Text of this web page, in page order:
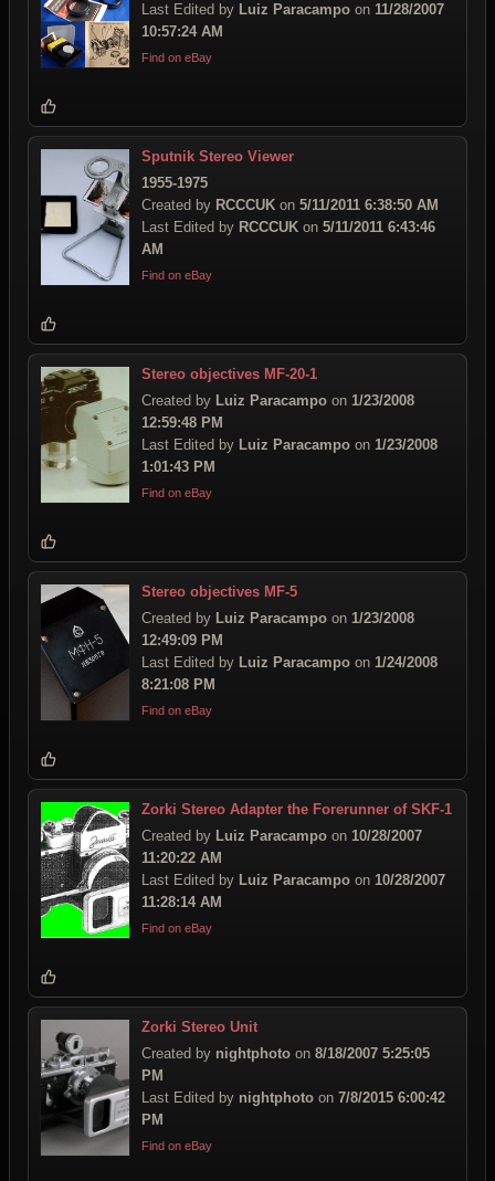
Last Edited by Luiz Paracampo on 11/28/2007
10:57:24 AM
Find on eBay
Sputnik Stereo Viewer
1955-1975
Created by RCCCUK on 5/11/2011 6:38:50 AM
Last Edited by RCCCUK on 5/11/2011 6:43:46
AM
Find on eBay
Stereo objectives MF-20-1
Created by Luiz Paracampo on 1/23/2008
12:59:48 PM
Last Edited by Luiz Paracampo on 1/23/2008
1:01:43 PM
Find on eBay
Stereo objectives MF-5
Created by Luiz Paracampo on 1/23/2008
12:49:09 PM
Last Edited by Luiz Paracampo on 1/24/2008
8:21:08 PM
Find on eBay
Zorki Stereo Adapter the Forerunner of SKF-1
Created by Luiz Paracampo on 10/28/2007
11:20:22 AM
Last Edited by Luiz Paracampo on 10/28/2007
11:28:14 AM
Find on eBay
Zorki Stereo Unit
Created by nightphoto on 8/18/2007 5:25:05
PM
Last Edited by nightphoto on 7/8/2015 6:00:42
PM
Find on eBay